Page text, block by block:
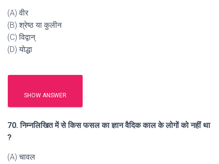
(A) वीर
(B) श्रेष्ठ या कुलीन
(C) विद्वान्
(D) योद्धा
SHOW ANSWER
70. निम्नलिखित में से किस फसल का ज्ञान वैदिक काल के लोगों को नहीं था
?
(A) चावल